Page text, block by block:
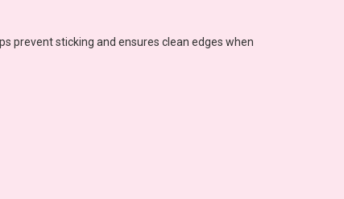
prevent sticking and ensures clean edges when